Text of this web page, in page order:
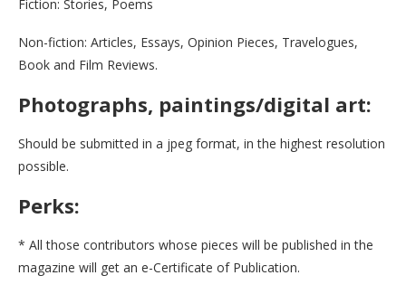
Fiction: Stories, Poems
Non-fiction: Articles, Essays, Opinion Pieces, Travelogues,
Book and Film Reviews.
Photographs, paintings/digital art:
Should be submitted in a jpeg format, in the highest resolution
possible.
Perks:
* All those contributors whose pieces will be published in the
magazine will get an e-Certificate of Publication.